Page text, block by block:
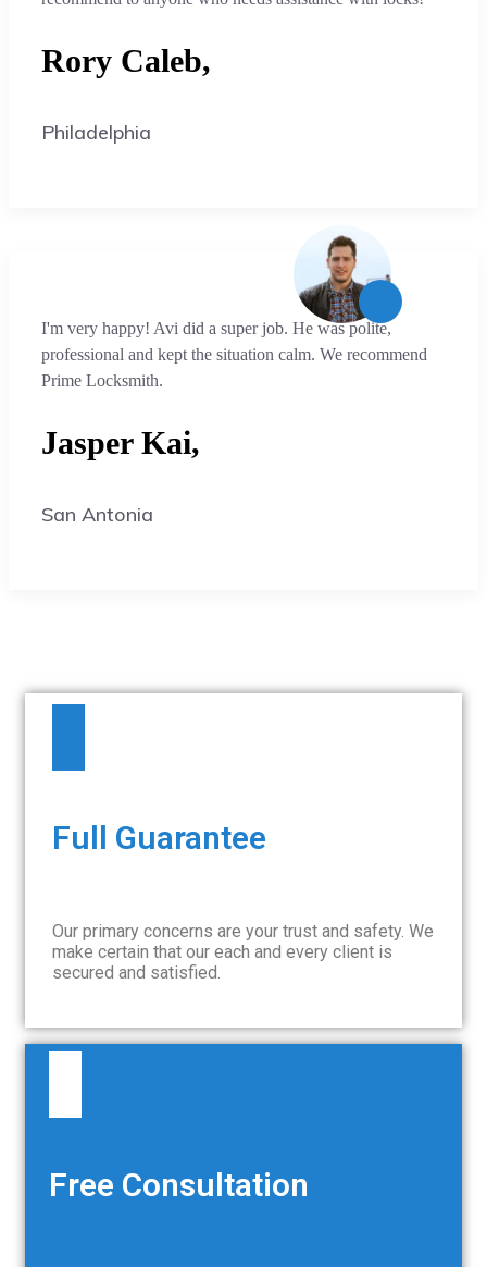
Rory Caleb,
Philadelphia
I'm very happy! Avi did a super job. He was polite,
professional and kept the situation calm. We recommend
Prime Locksmith.
Jasper Kai,
San Antonia
Full Guarantee
Our primary concerns are your trust and safety. We
make certain that our each and every client is
secured and satisfied.
Free Consultation